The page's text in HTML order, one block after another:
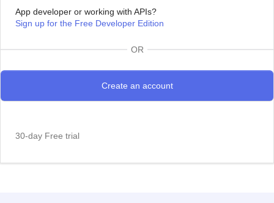
App developer or working with APIs?
Sign up for the Free Developer Edition
OR
30-day Free trial